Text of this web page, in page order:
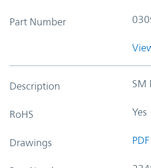
Part Number
Description SM
RoHS Yes
Drawings PDF